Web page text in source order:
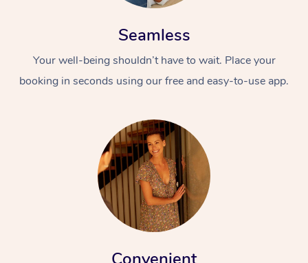
Seamless
Your well-being shouldn’t have to wait. Place your
booking in seconds using our free and easy-to-use app.